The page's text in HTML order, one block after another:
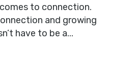
to connection.
and growing
have to be a...